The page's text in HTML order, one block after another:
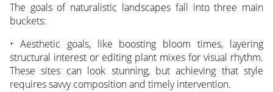
The goals of naturalistic landscapes fall into three main
buckets:
• Aesthetic goals, like boosting bloom times, layering
structural interest or editing plant mixes for visual rhythm.
These sites can look stunning, but achieving that style
requires savvy composition and timely intervention.